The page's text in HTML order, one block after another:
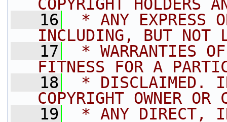
COPYRIGHT HOLDERS
   16
* ANY EXPRESS
INCLUDING, BUT
   17
* WARRANTIES
FITNESS FOR A
   18
* DISCLAIMED.
COPYRIGHT OWNER
   19
* ANY DIRECT,